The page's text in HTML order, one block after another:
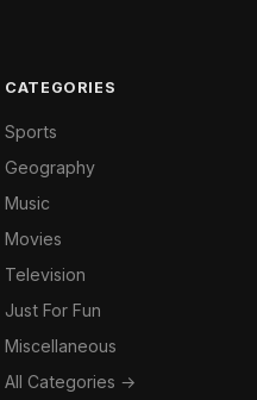
CATEGORIES
Sports
Geography
Music
Movies
Television
Just For Fun
Miscellaneous
All Categories →